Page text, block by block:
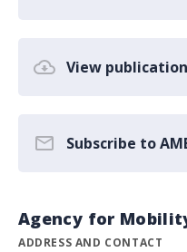
View
Subscribe to
Agency for
ADDRESS AND CONTACT